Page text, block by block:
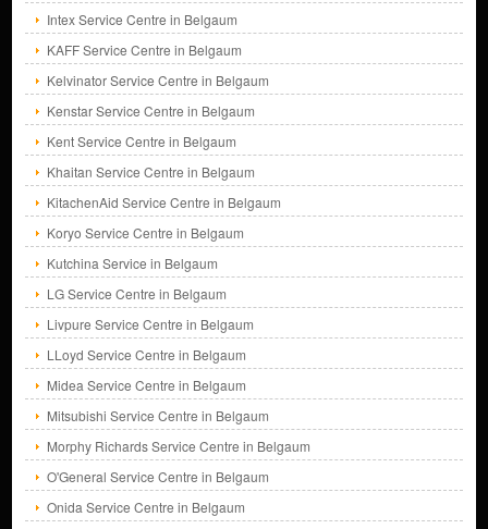
Intex Service Centre in Belgaum
KAFF Service Centre in Belgaum
Kelvinator Service Centre in Belgaum
Kenstar Service Centre in Belgaum
Kent Service Centre in Belgaum
Khaitan Service Centre in Belgaum
KitachenAid Service Centre in Belgaum
Koryo Service Centre in Belgaum
Kutchina Service in Belgaum
LG Service Centre in Belgaum
Livpure Service Centre in Belgaum
LLoyd Service Centre in Belgaum
Midea Service Centre in Belgaum
Mitsubishi Service Centre in Belgaum
Morphy Richards Service Centre in Belgaum
O'General Service Centre in Belgaum
Onida Service Centre in Belgaum